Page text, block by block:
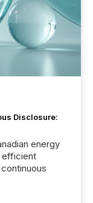
Disclosure:
energy
efficient